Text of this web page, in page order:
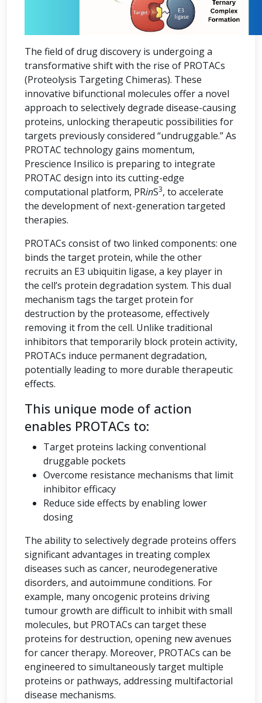
The field of drug discovery is undergoing a
transformative shift with the rise of PROTACs
(Proteolysis Targeting Chimeras). These
innovative bifunctional molecules offer a novel
approach to selectively degrade disease-causing
proteins, unlocking therapeutic possibilities for
targets previously considered “undruggable.” As
PROTAC technology gains momentum,
Prescience Insilico is preparing to integrate
PROTAC design into its cutting-edge
computational platform, PRinS3, to accelerate
the development of next-generation targeted
therapies.
PROTACs consist of two linked components: one
binds the target protein, while the other
recruits an E3 ubiquitin ligase, a key player in
the cell’s protein degradation system. This dual
mechanism tags the target protein for
destruction by the proteasome, effectively
removing it from the cell. Unlike traditional
inhibitors that temporarily block protein activity,
PROTACs induce permanent degradation,
potentially leading to more durable therapeutic
effects.
This unique mode of action
enables PROTACs to:
Target proteins lacking conventional
druggable pockets
Overcome resistance mechanisms that limit
inhibitor efficacy
Reduce side effects by enabling lower
dosing
The ability to selectively degrade proteins offers
significant advantages in treating complex
diseases such as cancer, neurodegenerative
disorders, and autoimmune conditions. For
example, many oncogenic proteins driving
tumour growth are difficult to inhibit with small
molecules, but PROTACs can target these
proteins for destruction, opening new avenues
for cancer therapy. Moreover, PROTACs can be
engineered to simultaneously target multiple
proteins or pathways, addressing multifactorial
disease mechanisms.